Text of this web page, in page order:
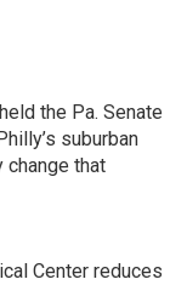
the Pa. Senate
suburban
that
Center reduces